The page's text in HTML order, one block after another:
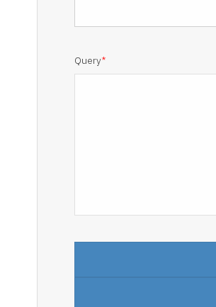
Query*